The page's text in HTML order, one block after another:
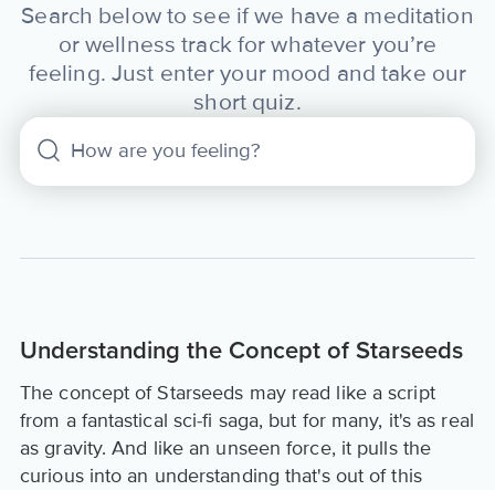
Search below to see if we have a meditation
or wellness track for whatever you’re
feeling. Just enter your mood and take our
short quiz.
Understanding the Concept of Starseeds
The concept of Starseeds may read like a script
from a fantastical sci-fi saga, but for many, it's as real
as gravity. And like an unseen force, it pulls the
curious into an understanding that's out of this